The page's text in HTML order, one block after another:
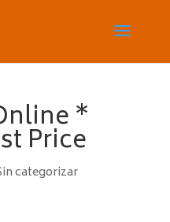
*
Price
categorizar